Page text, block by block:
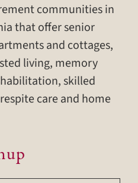
communities in
that offer senior
and cottages,
living, memory
skilled
care and home